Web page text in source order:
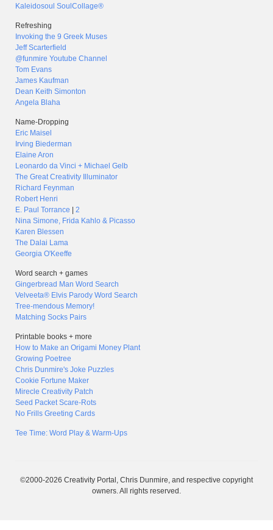
Kaleidosoul SoulCollage®
Refreshing
Invoking the 9 Greek Muses
Jeff Scarterfield
@funmire Youtube Channel
Tom Evans
James Kaufman
Dean Keith Simonton
Angela Blaha
Name-Dropping
Eric Maisel
Irving Biederman
Elaine Aron
Leonardo da Vinci + Michael Gelb
The Great Creativity Illuminator
Richard Feynman
Robert Henri
E. Paul Torrance
2
Nina Simone, Frida Kahlo & Picasso
Karen Blessen
The Dalai Lama
Georgia O'Keeffe
Word search + games
Gingerbread Man Word Search
Velveeta® Elvis Parody Word Search
Tree-mendous Memory!
Matching Socks Pairs
Printable books + more
How to Make an Origami Money Plant
Growing Poetree
Chris Dunmire's Joke Puzzles
Cookie Fortune Maker
Mirecle Creativity Patch
Seed Packet Scare-Rots
No Frills Greeting Cards
Tee Time: Word Play & Warm-Ups
©2000-2026 Creativity Portal, Chris Dunmire, and respective copyright
owners. All rights reserved.